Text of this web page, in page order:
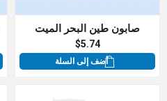
صابون طين البحر الميت
$5.74
أضف إلى السلة